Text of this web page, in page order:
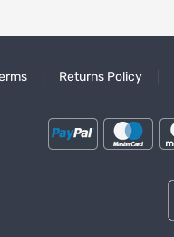
Returns Policy